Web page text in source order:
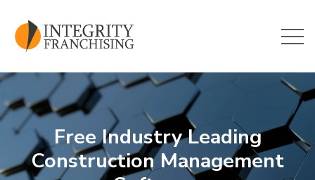
Free Industry Leading
Construction Management